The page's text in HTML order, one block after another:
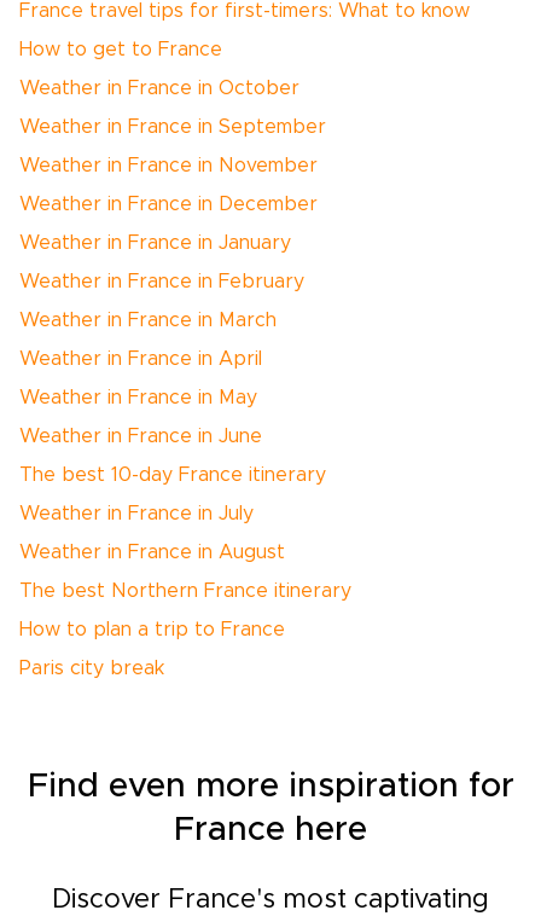
France travel tips for first-timers: What to know
How to get to France
Weather in France in October
Weather in France in September
Weather in France in November
Weather in France in December
Weather in France in January
Weather in France in February
Weather in France in March
Weather in France in April
Weather in France in May
Weather in France in June
The best 10-day France itinerary
Weather in France in July
Weather in France in August
The best Northern France itinerary
How to plan a trip to France
Paris city break
Find even more inspiration for
France here
Discover France's most captivating